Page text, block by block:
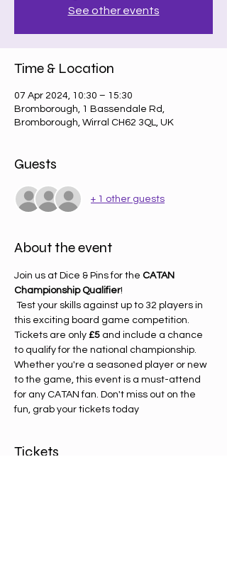
See other events
Time & Location
07 Apr 2024, 10:30 – 15:30
Bromborough, 1 Bassendale Rd,
Bromborough, Wirral CH62 3QL, UK
Guests
+ 1 other guests
About the event
Join us at Dice & Pins for the CATAN
Championship Qualifier!
Test your skills against up to 32 players in
this exciting board game competition.
Tickets are only £5 and include a chance
to qualify for the national championship.
Whether you're a seasoned player or new
to the game, this event is a must-attend
for any CATAN fan. Don't miss out on the
fun, grab your tickets today
Tickets